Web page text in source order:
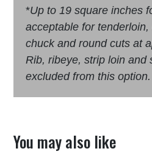
*Up to 19 square inches
acceptable for
chuck and round cuts at
Rib, ribeye, strip loin and
excluded from this option.
You may also like